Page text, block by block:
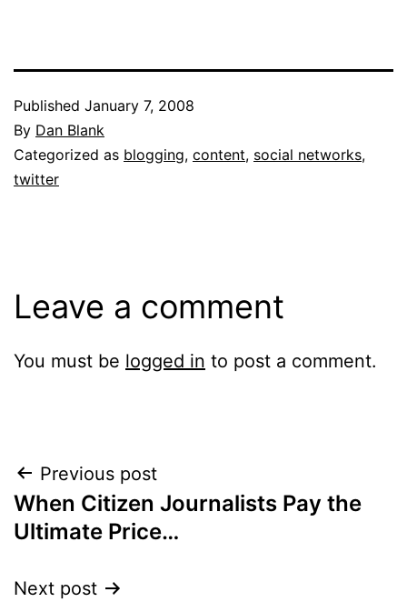
Published January 7, 2008
By Dan Blank
Categorized as blogging, content, social networks,
twitter
Leave a comment
You must be logged in to post a comment.
Post
navigation
Previous post
When Citizen Journalists Pay the
Ultimate Price…
Next post